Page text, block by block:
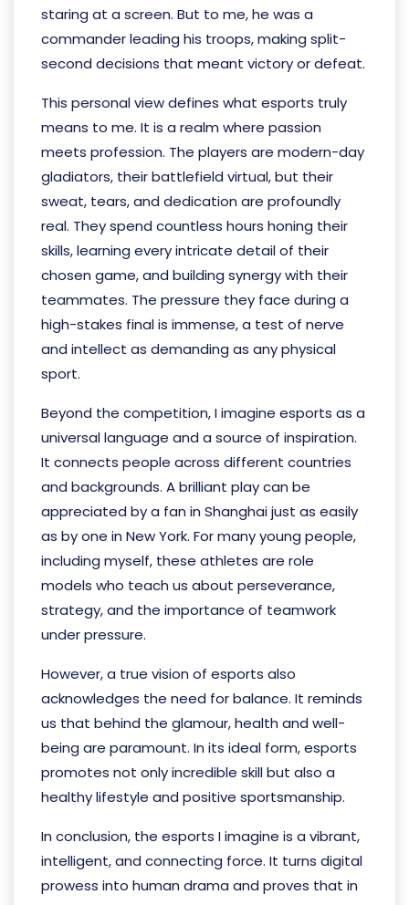
staring at a screen. But to me, he was a
commander leading his troops, making split-
second decisions that meant victory or defeat.
This personal view defines what esports truly
means to me. It is a realm where passion
meets profession. The players are modern-day
gladiators, their battlefield virtual, but their
sweat, tears, and dedication are profoundly
real. They spend countless hours honing their
skills, learning every intricate detail of their
chosen game, and building synergy with their
teammates. The pressure they face during a
high-stakes final is immense, a test of nerve
and intellect as demanding as any physical
sport.
Beyond the competition, I imagine esports as a
universal language and a source of inspiration.
It connects people across different countries
and backgrounds. A brilliant play can be
appreciated by a fan in Shanghai just as easily
as by one in New York. For many young people,
including myself, these athletes are role
models who teach us about perseverance,
strategy, and the importance of teamwork
under pressure.
However, a true vision of esports also
acknowledges the need for balance. It reminds
us that behind the glamour, health and well-
being are paramount. In its ideal form, esports
promotes not only incredible skill but also a
healthy lifestyle and positive sportsmanship.
In conclusion, the esports I imagine is a vibrant,
intelligent, and connecting force. It turns digital
prowess into human drama and proves that in